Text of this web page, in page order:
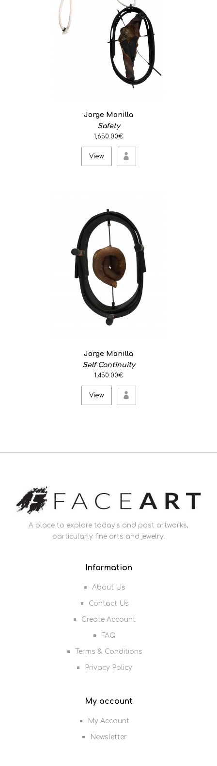
Jorge Manilla
Safety
1,650.00€
View
Jorge Manilla
Self Continuity
1,450.00€
View
A place to explore today's and past artworks,
particularly fine arts and jewelry.
Information
About Us
Contact Us
Create Account
FAQ
Terms & Conditions
Privacy Policy
My account
My Account
Newsletter